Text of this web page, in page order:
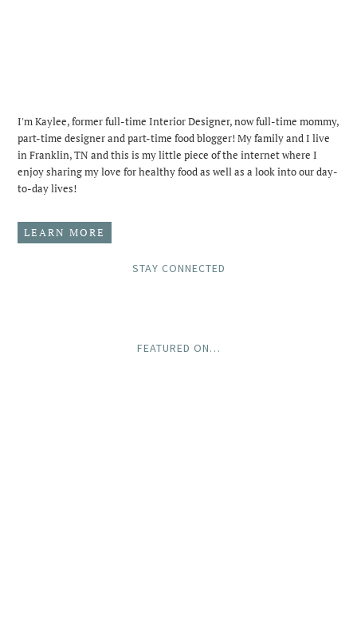
I'm Kaylee, former full-time Interior Designer, now full-time mommy,
part-time designer and part-time food blogger! My family and I live
in Franklin, TN and this is my little piece of the internet where I
enjoy sharing my love for healthy food as well as a look into our day-
to-day lives!
LEARN MORE
STAY CONNECTED
FEATURED ON…